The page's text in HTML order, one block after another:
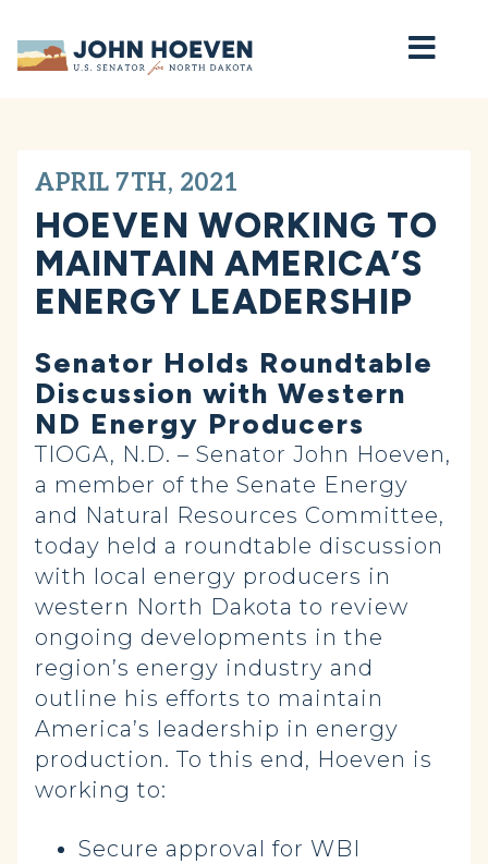
Home
APRIL 7TH, 2021
HOEVEN WORKING TO
MAINTAIN AMERICA’S
ENERGY LEADERSHIP
Senator Holds Roundtable
Discussion with Western
ND Energy Producers
TIOGA, N.D. – Senator John Hoeven,
a member of the Senate Energy
and Natural Resources Committee,
today held a roundtable discussion
with local energy producers in
western North Dakota to review
ongoing developments in the
region’s energy industry and
outline his efforts to maintain
America’s leadership in energy
production. To this end, Hoeven is
working to:
Secure approval for WBI